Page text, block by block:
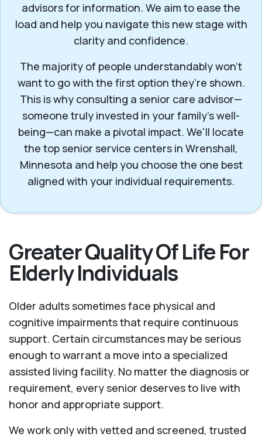
advisors for information. We aim to ease the
load and help you navigate this new stage with
clarity and confidence.
The majority of people understandably won't
want to go with the first option they’re shown.
This is why consulting a senior care advisor—
someone truly invested in your family’s well-
being—can make a pivotal impact. We'll locate
the top senior service centers in Wrenshall,
Minnesota and help you choose the one best
aligned with your individual requirements.
Greater Quality Of Life For
Elderly Individuals
Older adults sometimes face physical and
cognitive impairments that require continuous
support. Certain circumstances may be serious
enough to warrant a move into a specialized
assisted living facility. No matter the diagnosis or
requirement, every senior deserves to live with
honor and appropriate support.
We work only with vetted and screened, trusted